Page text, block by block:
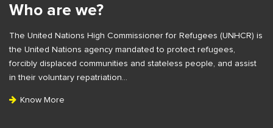
d
b
r
Who are we?
The United Nations High Commissioner for Refugees (UNHCR) is
the United Nations agency mandated to protect refugees,
forcibly displaced communities and stateless people, and assist
in their voluntary repatriation…
Know More